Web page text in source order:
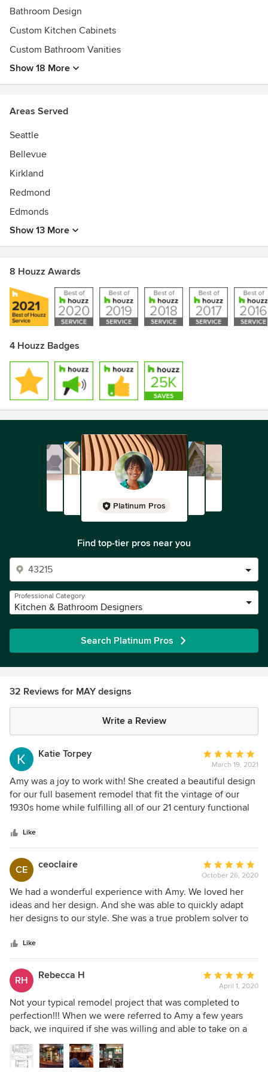
Bathroom Design
Custom Kitchen Cabinets
Custom Bathroom Vanities
Show 18 More
Areas Served
Seattle
Bellevue
Kirkland
Redmond
Edmonds
Show 13 More
8 Houzz Awards
4 Houzz Badges
Platinum Pros
Find top-tier pros near you
Professional Category
Kitchen & Bathroom Designers
Search Platinum Pros
32 Reviews for MAY designs
Write a Review
Katie Torpey
Average
rating:
5
out
of
March 19, 2021
Amy was a joy to work with! She created a beautiful design
for our full basement remodel that fit the vintage of our
1930s home while fulfilling all of our 21 century functional
would have put us outside of our target budget. We are so
happy with her thoughtful design process and how well it
fits our family's needs. She found ways to layout our space
that even after living in the space for 15 years (and
dreaming about remodeling it most of that time), we never
would have considered. A good design really is the key to a
successful project!
Like
CE ceoclaire
Average
rating:
5
out
of
October 26, 2020
We had a wonderful experience with Amy. We loved her
ideas and her design. And she was able to quickly adapt
her designs to our style. She was a true problem solver to
kitchen needs. She also worked very well with our
contractor. As the remodel was going, we were able to call
on her to come help think through solutions. Thanks to
Amy we just love our new kitchen.
Like
RH Rebecca H
Average
rating:
5
out
of
April 1, 2020
Not your typical remodel project that was completed to
perfection!!! When we were referred to Amy a few years
back, we inquired if she was willing and able to take on a
unfinished basement and turn it into an Irish pub.
Somewhat unusual for remodeling job in today’s trends of
clean, bright and sophisticated spaces. She was so excited